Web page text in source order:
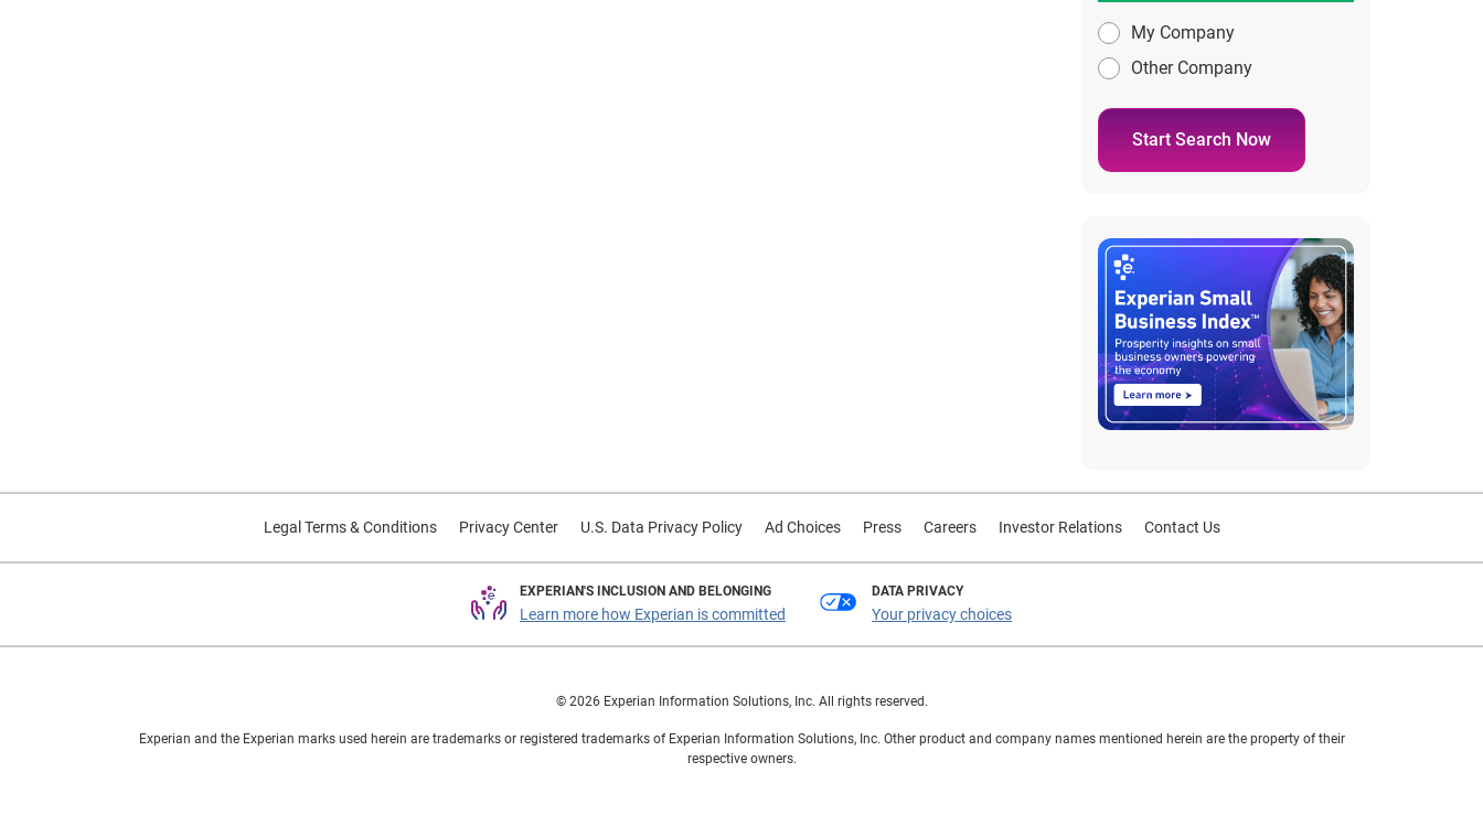
My Company
Other Company
Start Search Now
Legal Terms & Conditions Privacy Center U.S. Data Privacy Policy Ad Choices Press Careers Investor Relations Contact Us
EXPERIAN'S INCLUSION AND BELONGING
Learn more how Experian is committed
DATA PRIVACY
Your privacy choices
© 2026 Experian Information Solutions, Inc. All rights reserved.
Experian and the Experian marks used herein are trademarks or registered trademarks of Experian Information Solutions, Inc. Other product and company names mentioned herein are the property of their
respective owners.